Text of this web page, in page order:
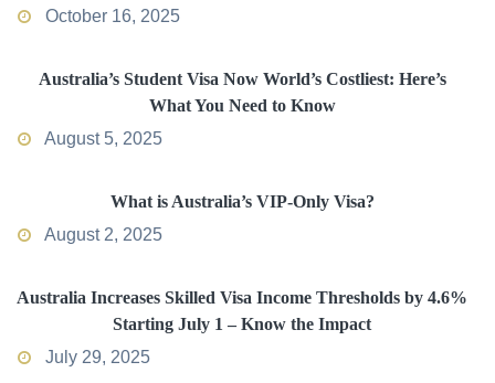
October 16, 2025
Australia’s Student Visa Now World’s Costliest: Here’s
What You Need to Know
August 5, 2025
What is Australia’s VIP-Only Visa?
August 2, 2025
Australia Increases Skilled Visa Income Thresholds by 4.6%
Starting July 1 – Know the Impact
July 29, 2025